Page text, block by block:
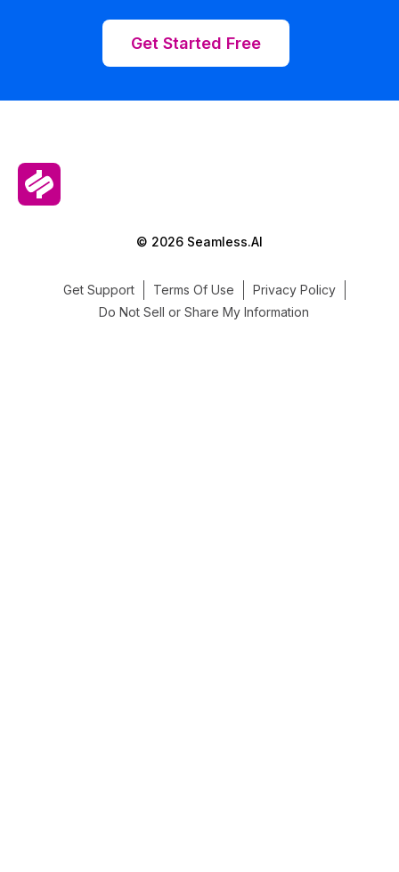
Get Started Free
© 2026 Seamless.AI
Get Support Terms Of Use
Privacy Policy
Do Not Sell or Share My Information